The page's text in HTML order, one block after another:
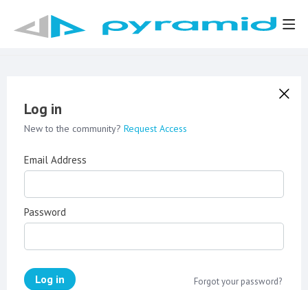
Log in
New to the community? Request Access
Email Address
Password
Log in Forgot your password?